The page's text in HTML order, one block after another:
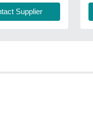
Supplier